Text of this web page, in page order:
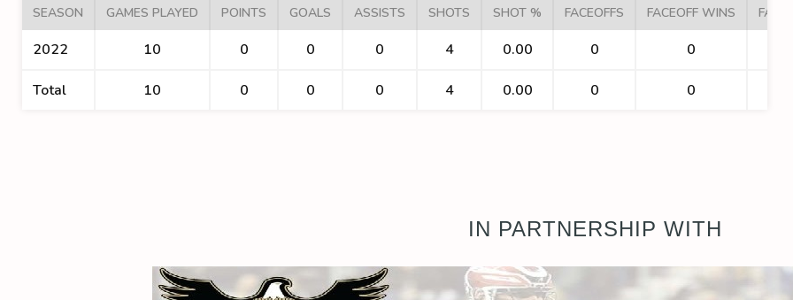
SEASON GAMES PLAYED POINTS GOALS ASSISTS SHOTS SHOT % FACEOFFS FACEOFF WINS
2022 10 0 0 0 4 0.00 0 0
Total 10 0 0 0 4 0.00 0 0
IN PARTNERSHIP WITH